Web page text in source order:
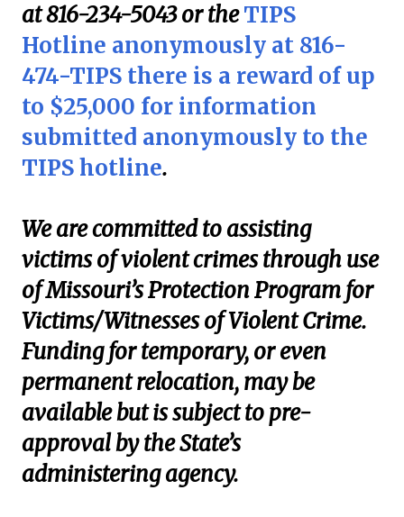
at 816-234-5043 or theTIPS
Hotline anonymously at 816-
474-TIPS there is a reward of up
to $25,000 for information
submitted anonymously to the
TIPS hotline.
We are committed to assisting
victims of violent crimes through use
of Missouri’s Protection Program for
Victims/Witnesses of Violent Crime.
Funding for temporary, or even
permanent relocation, may be
available but is subject to pre-
approval by the State’s
administering agency.